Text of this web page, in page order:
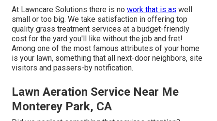
At Lawncare Solutions there is no work that is as well
small or too big. We take satisfaction in offering top
quality grass treatment services at a budget-friendly
cost for the yard you'll like without the job and fret!
Among one of the most famous attributes of your home
is your lawn, something that all next-door neighbors, site
visitors and passers-by notification.
Lawn Aeration Service Near Me
Monterey Park, CA